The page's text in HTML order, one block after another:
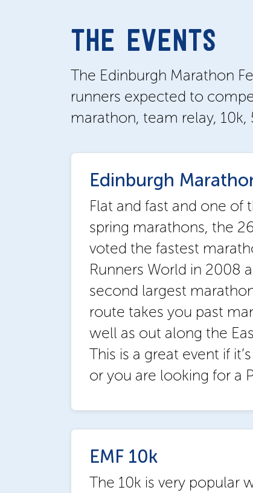
THE EVENTS
The Edinburgh Marathon
runners expected to
marathon, team relay,
Edinburgh
Flat and fast and one of
spring marathons, the
voted the fastest
Runners World in 2008
second largest
route takes you past
well as out along the
This is a great event if
or you are looking for a
EMF 10k
The 10k is very popular